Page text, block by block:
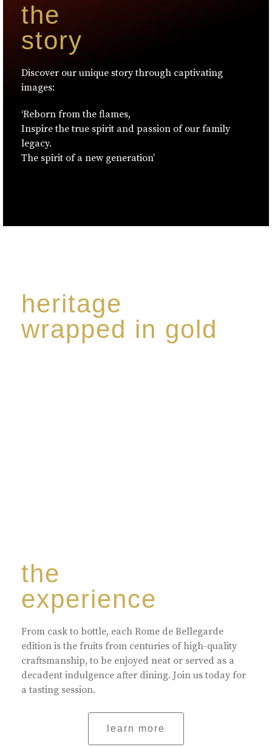
the
story
Discover our unique story through captivating
images:
‘Reborn from the flames,
Inspire the true spirit and passion of our family
legacy.
The spirit of a new generation’
heritage
wrapped in gold
the
experience
From cask to bottle, each Rome de Bellegarde
edition is the fruits from centuries of high-quality
craftsmanship, to be enjoyed neat or served as a
decadent indulgence after dining. Join us today for
a tasting session.
learn more